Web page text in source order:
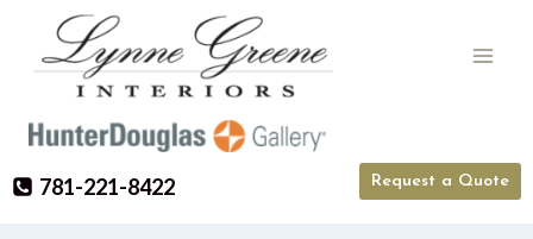
781-221-8422 Request a Quote